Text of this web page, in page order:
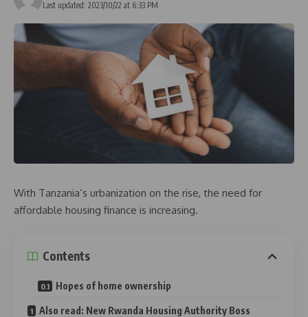
Last updated: 2023/10/22 at 6:33 PM
With Tanzania’s urbanization on the rise, the need for
affordable housing finance is increasing.
Contents
Hopes of home ownership
Also read: New Rwanda Housing Authority Boss